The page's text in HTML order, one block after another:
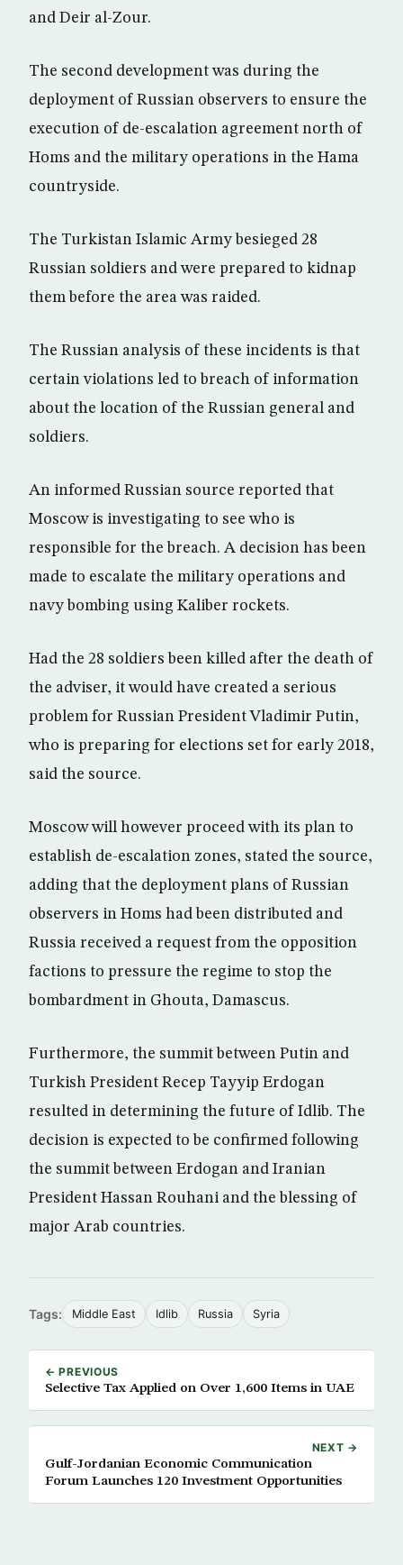
and Deir al-Zour.
The second development was during the
deployment of Russian observers to ensure the
execution of de-escalation agreement north of
Homs and the military operations in the Hama
countryside.
The Turkistan Islamic Army besieged 28
Russian soldiers and were prepared to kidnap
them before the area was raided.
The Russian analysis of these incidents is that
certain violations led to breach of information
about the location of the Russian general and
soldiers.
An informed Russian source reported that
Moscow is investigating to see who is
responsible for the breach. A decision has been
made to escalate the military operations and
navy bombing using Kaliber rockets.
Had the 28 soldiers been killed after the death of
the adviser, it would have created a serious
problem for Russian President Vladimir Putin,
who is preparing for elections set for early 2018,
said the source.
Moscow will however proceed with its plan to
establish de-escalation zones, stated the source,
adding that the deployment plans of Russian
observers in Homs had been distributed and
Russia received a request from the opposition
factions to pressure the regime to stop the
bombardment in Ghouta, Damascus.
Furthermore, the summit between Putin and
Turkish President Recep Tayyip Erdogan
resulted in determining the future of Idlib. The
decision is expected to be confirmed following
the summit between Erdogan and Iranian
President Hassan Rouhani and the blessing of
major Arab countries.
Tags: Middle East Idlib Russia Syria
← PREVIOUS
Selective Tax Applied on Over 1,600 Items in UAE
NEXT →
Gulf-Jordanian Economic Communication
Forum Launches 120 Investment Opportunities